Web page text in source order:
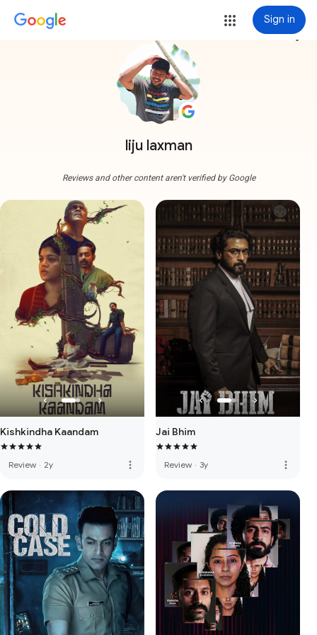
Sign in
liju laxman
more_vert
Reviews and other content aren't verified by Google
Kishkindha Kaandam
Review · 2y more_vert
Jai Bhim
Review · 3y more_vert